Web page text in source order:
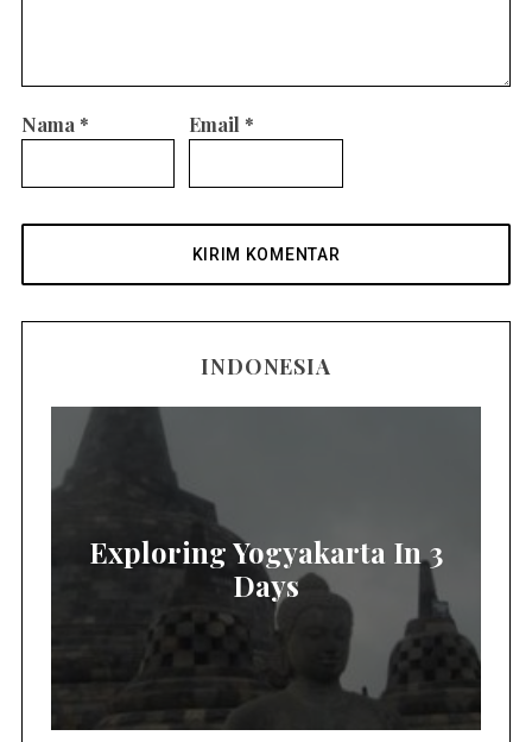
Nama * Email *
INDONESIA
Exploring Yogyakarta In 3
Days